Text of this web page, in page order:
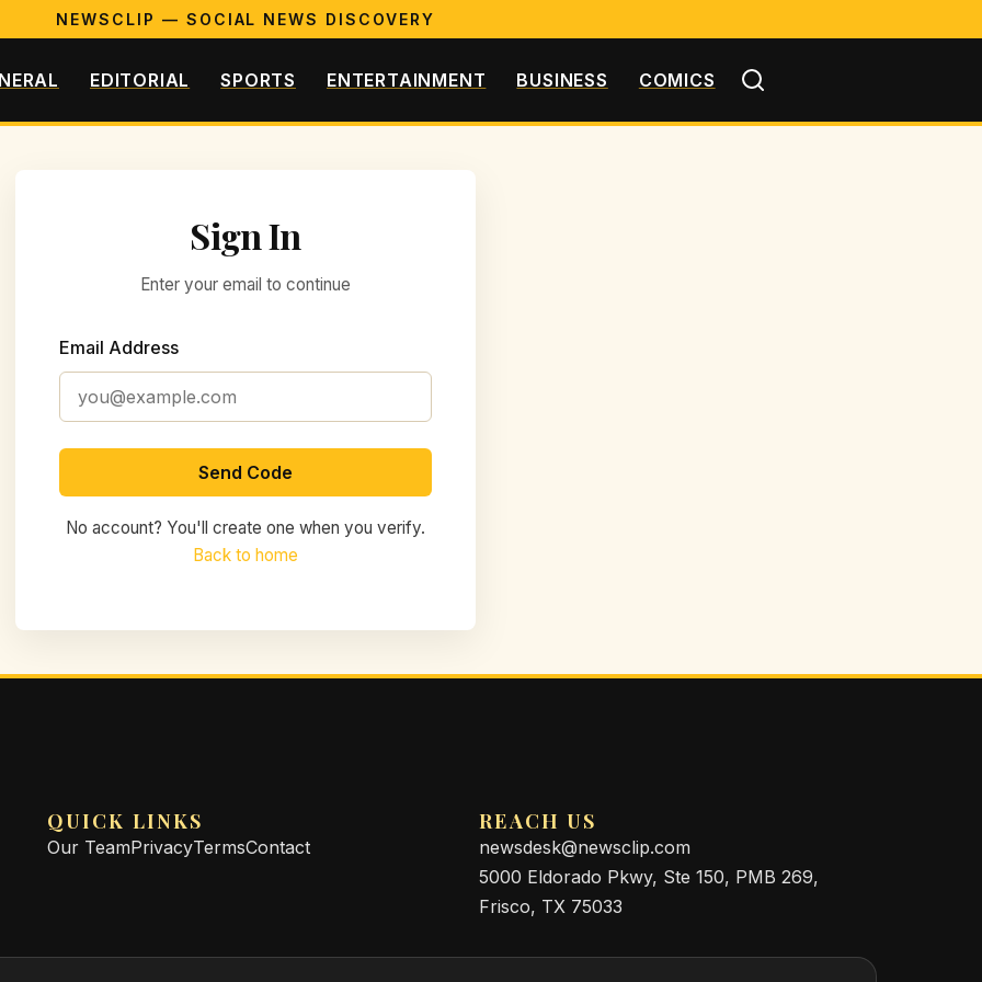
NEWSCLIP — SOCIAL NEWS DISCOVERY
EDITORIAL SPORTS ENTERTAINMENT BUSINESS COMICS
Sign In
Enter your email to continue
Email Address
Send Code
No account? You'll create one when you verify.
Back to home
QUICK LINKS
Our TeamPrivacyTermsContact
REACH US
newsdesk@newsclip.com
5000 Eldorado Pkwy, Ste 150, PMB 269,
Frisco, TX 75033